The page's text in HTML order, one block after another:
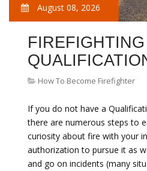
August 08, 2026
FIREFIGHTING
How To Become Firefighter
If you do not have a
there are numerous steps to
curiosity about fire with your
authorization to pursue it as
and go on incidents (many